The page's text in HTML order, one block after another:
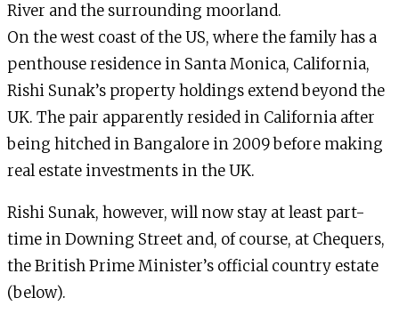
River and the surrounding moorland.
On the west coast of the US, where the family has a
penthouse residence in Santa Monica, California,
Rishi Sunak’s property holdings extend beyond the
UK. The pair apparently resided in California after
being hitched in Bangalore in 2009 before making
real estate investments in the UK.
Rishi Sunak, however, will now stay at least part-
time in Downing Street and, of course, at Chequers,
the British Prime Minister’s official country estate
(below).